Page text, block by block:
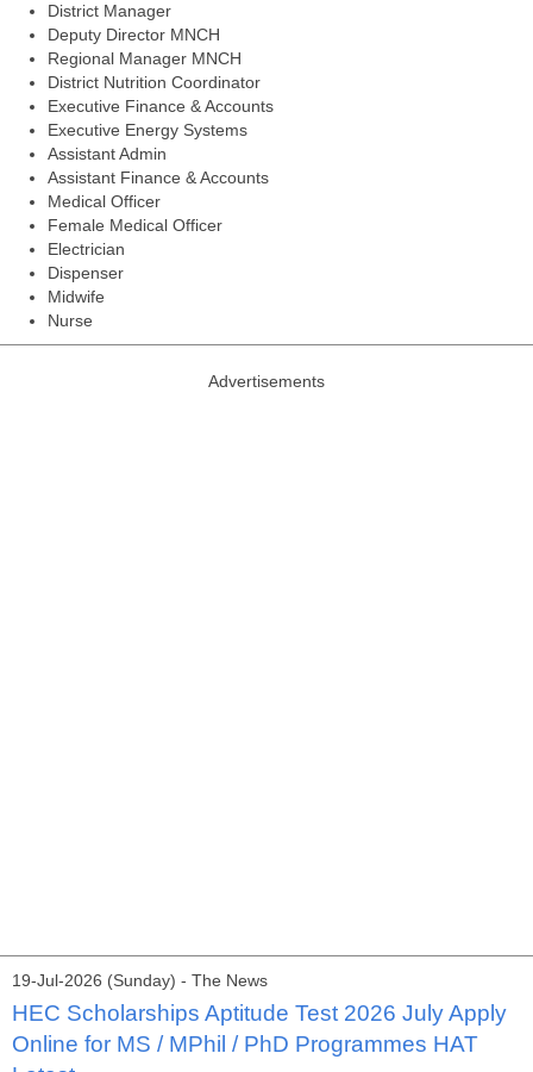
District Manager
Deputy Director MNCH
Regional Manager MNCH
District Nutrition Coordinator
Executive Finance & Accounts
Executive Energy Systems
Assistant Admin
Assistant Finance & Accounts
Medical Officer
Female Medical Officer
Electrician
Dispenser
Midwife
Nurse
Advertisements
19-Jul-2026 (Sunday) - The News
HEC Scholarships Aptitude Test 2026 July Apply
Online for MS / MPhil / PhD Programmes HAT